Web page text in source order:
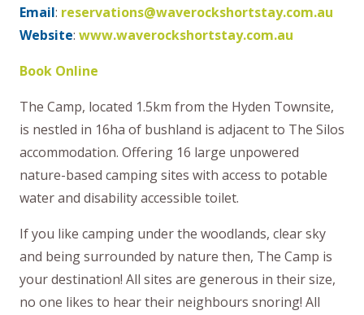
Email: reservations@waverockshortstay.com.au
Website: www.waverockshortstay.com.au
Book Online
The Camp, located 1.5km from the Hyden Townsite,
is nestled in 16ha of bushland is adjacent to The Silos
accommodation. Offering 16 large unpowered
nature-based camping sites with access to potable
water and disability accessible toilet.
If you like camping under the woodlands, clear sky
and being surrounded by nature then, The Camp is
your destination! All sites are generous in their size,
no one likes to hear their neighbours snoring! All